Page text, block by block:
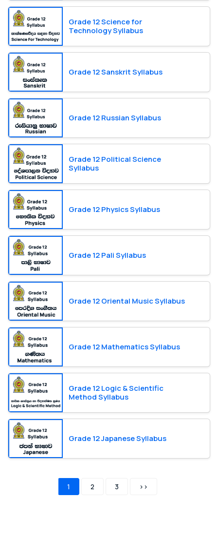
Grade 12 Science for
Technology Syllabus
Grade 12 Sanskrit Syllabus
Grade 12 Russian Syllabus
Grade 12 Political Science
Syllabus
Grade 12 Physics Syllabus
Grade 12 Pali Syllabus
Grade 12 Oriental Music Syllabus
Grade 12 Mathematics Syllabus
Grade 12 Logic & Scientific
Method Syllabus
Grade 12 Japanese Syllabus
1 2 3 >>